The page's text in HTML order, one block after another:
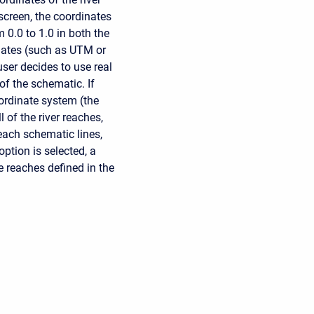
the coordinates
0.0 to 1.0 in both the
(such as UTM or
decides to use real
the schematic. If
system (the
of the river reaches,
schematic lines,
is selected, a
defined in the